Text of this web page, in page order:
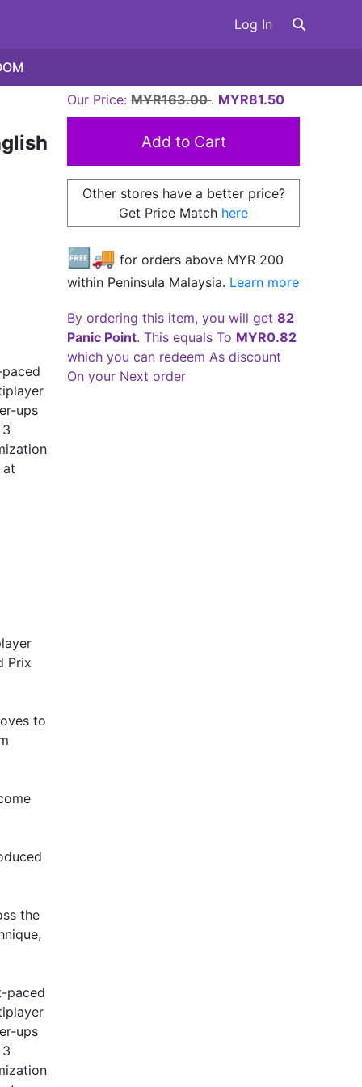
Log In
ups
at
Prix
to
the
paced
ups
Our Price:MYR163.00 . MYR81.50
Other stores have a better price?
Get Price Match here
🆓🚚 for orders above MYR 200
within Peninsula Malaysia. Learn more
By ordering this item, you will get82
Panic Point. This equals To MYR0.82
which you can redeem As discount
On your Next order